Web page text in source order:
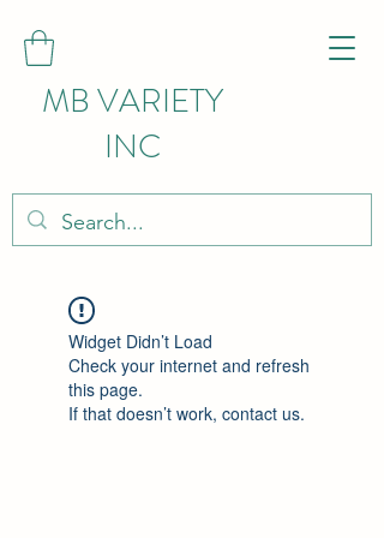
MB VARIETY
INC
Widget Didn’t Load
Check your internet and refresh
this page.
If that doesn’t work, contact us.